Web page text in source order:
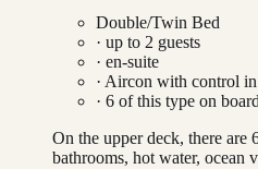
Double/Twin Bed
· up to 2 guests
· en-suite
· Aircon with control
· 6 of this type on board
On the upper deck, there are
bathrooms, hot water, ocean